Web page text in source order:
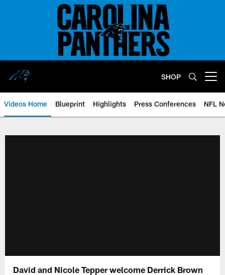
SHOP
Videos Home Blueprint Highlights Press Conferences NFL
David and Nicole Tepper welcome Derrick Brown